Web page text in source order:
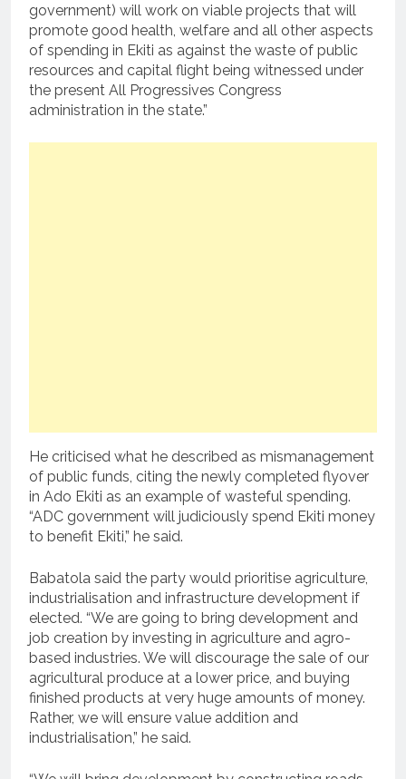
government) will work on viable projects that will
promote good health, welfare and all other aspects
of spending in Ekiti as against the waste of public
resources and capital flight being witnessed under
the present All Progressives Congress
administration in the state.”
He criticised what he described as mismanagement
of public funds, citing the newly completed flyover
in Ado Ekiti as an example of wasteful spending.
“ADC government will judiciously spend Ekiti money
to benefit Ekiti,” he said.
Babatola said the party would prioritise agriculture,
industrialisation and infrastructure development if
elected. “We are going to bring development and
job creation by investing in agriculture and agro-
based industries. We will discourage the sale of our
agricultural produce at a lower price, and buying
finished products at very huge amounts of money.
Rather, we will ensure value addition and
industrialisation,” he said.